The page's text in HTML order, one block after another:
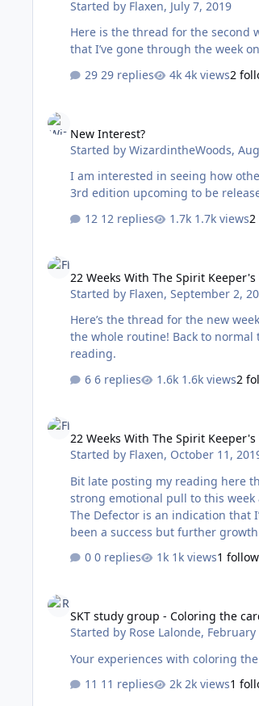
Started by Flaxen, July 7, 2019
Here is the thread for the second week. I’m so ready to tackle another week of the workbook. Feeling a bit
that I’ve gone through the week
29 replies
4k views2
New Interest?
Started byWizardintheWoods,
I am interested in seeing how others
12 replies
1.7k views2
22 Weeks With The Spirit Keeper's
Started by Flaxen,September 2,
Here’s the thread for the new week. My adherence to the daily activities was abysmal last week. Going on holiday threw
the whole routine! Back to normal this
reading.
6 replies
1.6k views2
22 Weeks With The Spirit Keeper's
Started by Flaxen, October 11,
Bit late posting my reading here this week! The Ivory Shield - The Defector - Stronghold of the
strong emotional pull to this
The Defector is an indication that
been a success but further
new structure. This new structure
0 replies 1k views1
SKT study group - Coloring the
Started by Rose Lalonde, February
Your experiences with coloring
11 replies
2k views1